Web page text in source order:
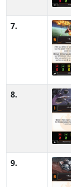
7.
8.
9.